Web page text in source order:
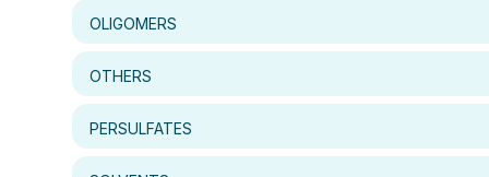
OLIGOMERS
OTHERS
PERSULFATES